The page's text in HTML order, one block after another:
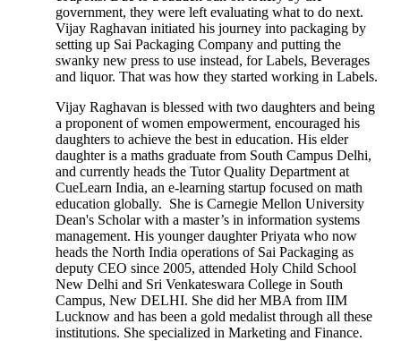
government, they were left evaluating what to do next.
Vijay Raghavan initiated his journey into packaging by
setting up Sai Packaging Company and putting the
swanky new press to use instead, for Labels, Beverages
and liquor. That was how they started working in Labels.
Vijay Raghavan is blessed with two daughters and being
a proponent of women empowerment, encouraged his
daughters to achieve the best in education. His elder
daughter is a maths graduate from South Campus Delhi,
and currently heads the Tutor Quality Department at
CueLearn India, an e-learning startup focused on math
education globally. She is Carnegie Mellon University
Dean's Scholar with a master’s in information systems
management. His younger daughter Priyata who now
heads the North India operations of Sai Packaging as
deputy CEO since 2005, attended Holy Child School
New Delhi and Sri Venkateswara College in South
Campus, New DELHI. She did her MBA from IIM
Lucknow and has been a gold medalist through all these
institutions. She specialized in Marketing and Finance.